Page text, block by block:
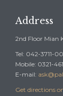
Address
2nd Floor Mian
Tel: 042-3711-
Mobile: 0321-
E-mail:
Get directions